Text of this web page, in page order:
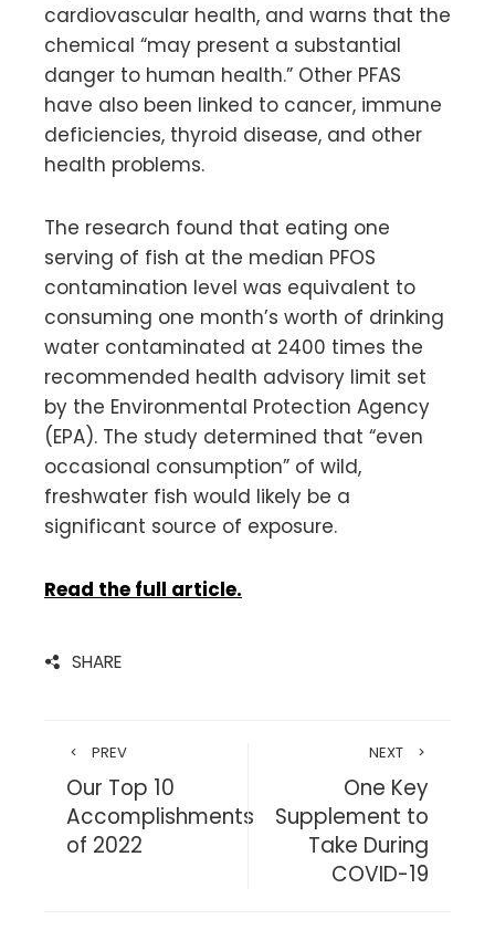
cardiovascular health, and warns that the
chemical “may present a substantial
danger to human health.” Other PFAS
have also been linked to cancer, immune
deficiencies, thyroid disease, and other
health problems.
The research found that eating one
serving of fish at the median PFOS
contamination level was equivalent to
consuming one month’s worth of drinking
water contaminated at 2400 times the
recommended health advisory limit set
by the Environmental Protection Agency
(EPA). The study determined that “even
occasional consumption” of wild,
freshwater fish would likely be a
significant source of exposure.
Read the full article.
SHARE
PREV
Our Top 10
Accomplishments
of 2022
NEXT
One Key
Supplement to
Take During
COVID-19